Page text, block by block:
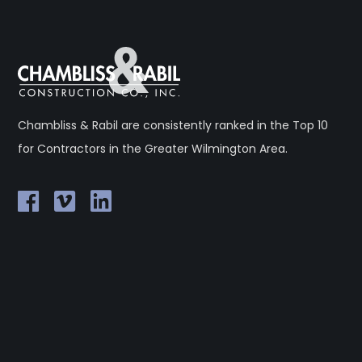
Chambliss & Rabil are consistently ranked in the Top 10
for Contractors in the Greater Wilmington Area.